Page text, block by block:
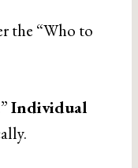
the “Who to
Individual